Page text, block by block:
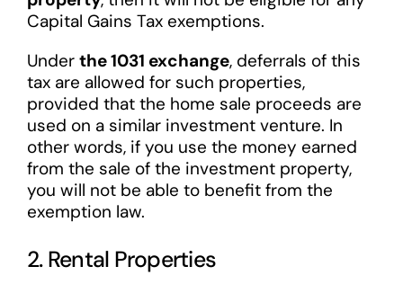
Capital Gains Tax exemptions.
Under the 1031 exchange, deferrals of this
tax are allowed for such properties,
provided that the home sale proceeds are
used on a similar investment venture. In
other words, if you use the money earned
from the sale of the investment property,
you will not be able to benefit from the
exemption law.
2. Rental Properties